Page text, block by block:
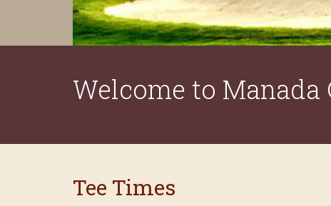
Welcome to Manada
Tee Times